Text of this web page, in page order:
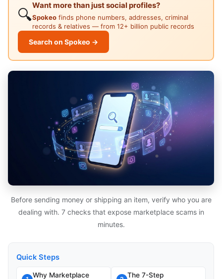
🔍
Want more than just social profiles?
Spokeo finds phone numbers, addresses, criminal
records & relatives — from 12+ billion public records
Search on Spokeo →
Before sending money or shipping an item, verify who you are
dealing with. 7 checks that expose marketplace scams in
minutes.
Quick Steps
Why Marketplace
The 7-Step